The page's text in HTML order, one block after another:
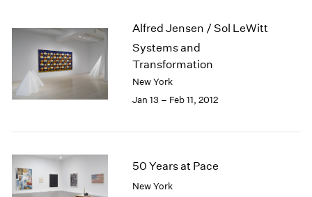
Alfred Jensen / Sol LeWitt
Systems and
Transformation
New York
Jan 13 – Feb 11, 2012
50 Years at Pace
New York